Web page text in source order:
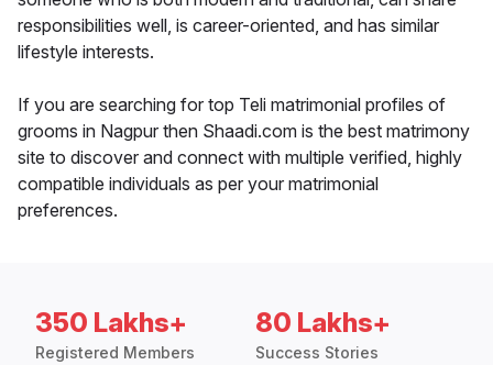
responsibilities well, is career-oriented, and has similar
lifestyle interests.
If you are searching for top Teli matrimonial profiles of
grooms in Nagpur then Shaadi.com is the best matrimony
site to discover and connect with multiple verified, highly
compatible individuals as per your matrimonial
preferences.
350 Lakhs+
Registered Members
80 Lakhs+
Success Stories